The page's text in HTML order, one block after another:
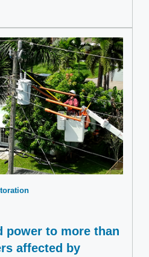
power to more than
affected by